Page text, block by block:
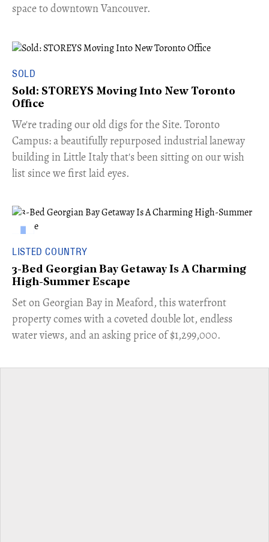
space to downtown Vancouver.
SOLD
Sold: STOREYS Moving Into New Toronto
Office
​We're trading our old digs for the Site. Toronto
Campus: a beautifully repurposed industrial laneway
building in Little Italy that's been sitting on our wish
list since we first laid eyes.
LISTED COUNTRY
3-Bed Georgian Bay Getaway Is A Charming
High-Summer Escape
Set on Georgian Bay in Meaford, this waterfront
property comes with a coveted double lot, endless
water views, and an asking price of $1,299,000.